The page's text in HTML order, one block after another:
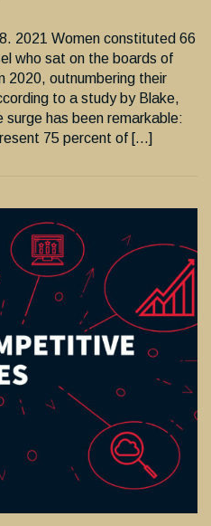
2021 Women constituted 66
who sat on the boards of
2020, outnumbering their
to a study by Blake,
surge has been remarkable:
75 percent of […]